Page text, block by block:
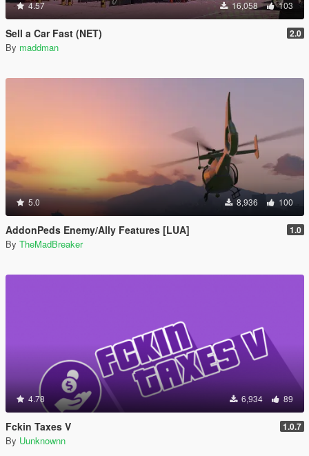
4.57 16,058 103
Sell a Car Fast (NET) 2.0
By maddman
5.0 8,936 100
AddonPeds Enemy/Ally Features [LUA] 1.0
By TheMadBreaker
4.78 6,934 89
Fckin Taxes V 1.0.7
By Uunknownn